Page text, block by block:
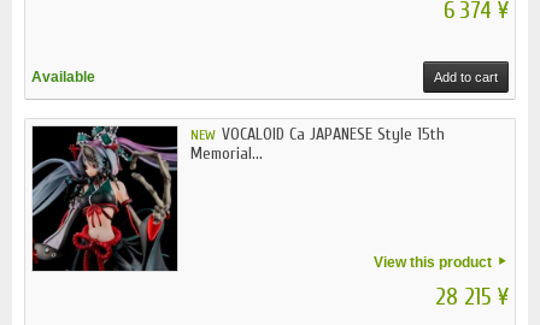
6 374 ¥
Available Add to cart
NEW VOCALOID Ca JAPANESE Style 15th
Memorial...
View this product
28 215 ¥